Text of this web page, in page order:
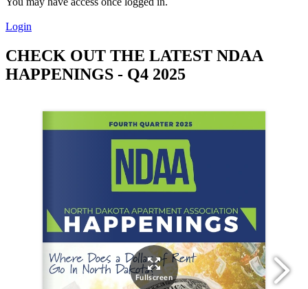
Login
CHECK OUT THE LATEST NDAA
HAPPENINGS - Q4 2025